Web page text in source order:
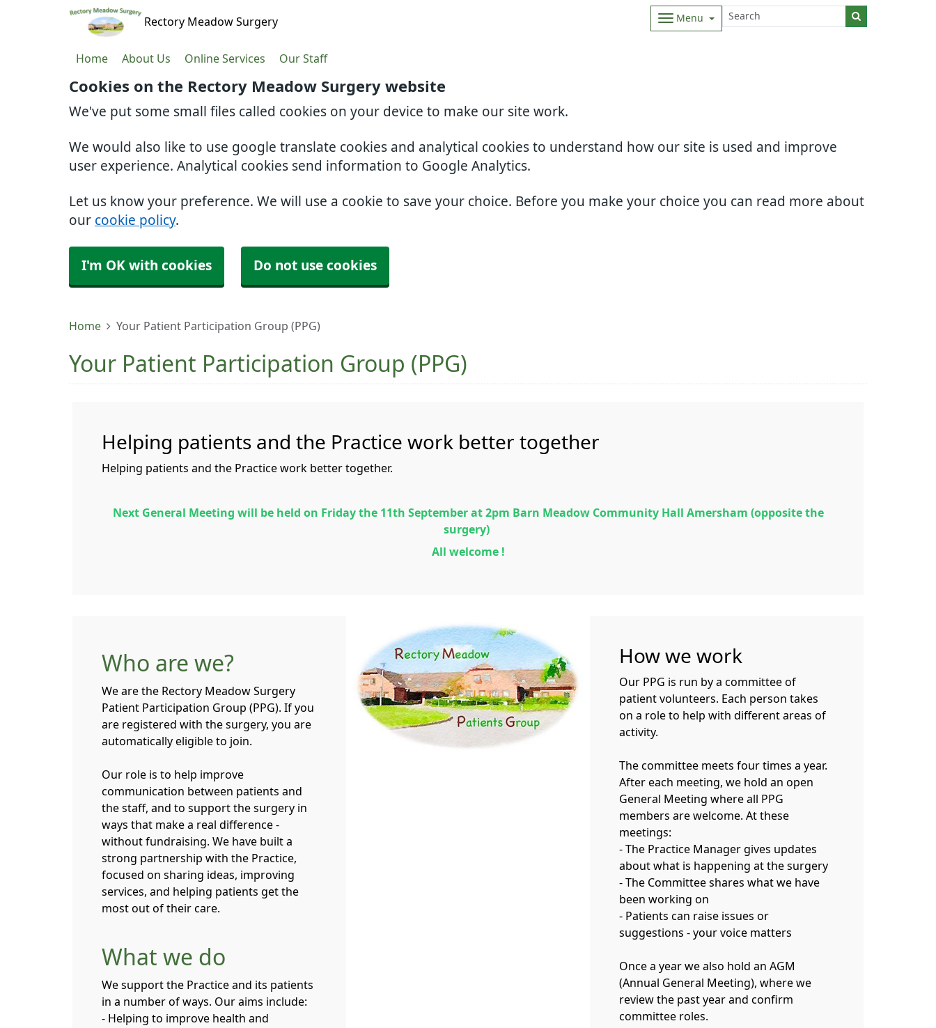
Cookies on the Rectory Meadow Surgery website
We've put some small files called cookies on your device to make our site work.
We would also like to use google translate cookies and analytical cookies to understand how our site is used and improve
user experience. Analytical cookies send information to Google Analytics.
Let us know your preference. We will use a cookie to save your choice. Before you make your choice you can read more about
our cookie policy.
I'm OK with cookies Do not use cookies
Rectory Meadow Surgery Menu
Home About Us Online Services Our Staff
Home Your Patient Participation Group (PPG)
Your Patient Participation Group (PPG)
Helping patients and the Practice work better together
Helping patients and the Practice work better together.
Next General Meeting will be held on Friday the 11th September at 2pm Barn Meadow Community Hall Amersham (opposite the
surgery)
All welcome !
Who are we?
We are the Rectory Meadow Surgery
Patient Participation Group (PPG). If you
are registered with the surgery, you are
automatically eligible to join.
Our role is to help improve
communication between patients and
the staff, and to support the surgery in
ways that make a real difference -
without fundraising. We have built a
strong partnership with the Practice,
focused on sharing ideas, improving
services, and helping patients get the
most out of their care.
What we do
We support the Practice and its patients
in a number of ways. Our aims include:
- Helping to improve health and
How we work
Our PPG is run by a committee of
patient volunteers. Each person takes
on a role to help with different areas of
activity.
The committee meets four times a year.
After each meeting, we hold an open
General Meeting where all PPG
members are welcome. At these
meetings:
- The Practice Manager gives updates
about what is happening at the surgery
- The Committee shares what we have
been working on
- Patients can raise issues or
suggestions - your voice matters
Once a year we also hold an AGM
(Annual General Meeting), where we
review the past year and confirm
committee roles.